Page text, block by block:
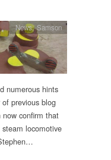
News,Samson
numerous hints
previous blog
confirm that
steam locomotive